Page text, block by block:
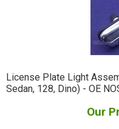
License Plate Light
Sedan, 128, Dino) - OE
Our